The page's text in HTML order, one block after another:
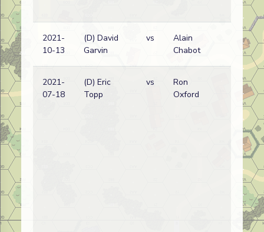
2021-
10-13
(D) David
Garvin
vs
Alain
Chabot
2021-
07-18
(D) Eric
Topp
vs
Ron
Oxford